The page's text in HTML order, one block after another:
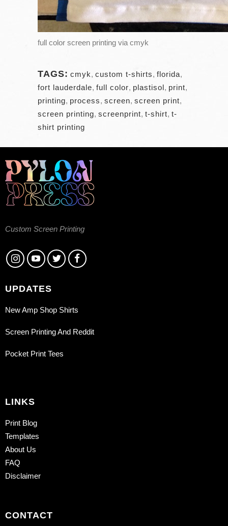
full color screen printing via cmyk
TAGS: cmyk, custom t-shirts, florida,
fort lauderdale, full color, plastisol, print,
printing, process, screen, screen print,
screen printing, screenprint, t-shirt, t-
shirt printing
Custom Screen Printing
UPDATES
New Amp Shop Shirts
Screen Printing And Reddit
Pocket Print Tees
LINKS
Print Blog
Templates
About Us
FAQ
Disclaimer
CONTACT